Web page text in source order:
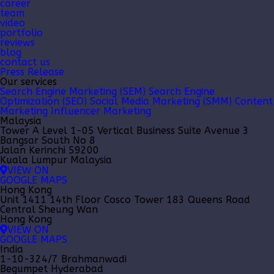
career
team
video
portfolio
reviews
blog
contact us
Press Release
Our services
Search Engine Marketing (SEM) Search Engine
Optimization (SEO) Social Media Marketing (SMM) Content
Marketing Influencer Marketing
Malaysia
Tower A Level 1-05 Vertical Business Suite Avenue 3
Bangsar South No 8
Jalan Kerinchi 59200
Kuala Lumpur Malaysia
VIEW ON
GOOGLE MAPS
Hong Kong
Unit 1411 14th Floor Cosco Tower 183 Queens Road
Central Sheung Wan
Hong Kong
VIEW ON
GOOGLE MAPS
India
1-10-324/7 Brahmanwadi
Begumpet Hyderabad